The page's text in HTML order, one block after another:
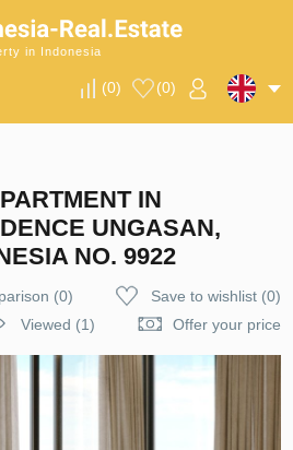
in Indonesia
(0) (0)
IN
UNGASAN,
NO. 9922
(0) Save to wishlist(0)
Viewed (1)
Offer your price